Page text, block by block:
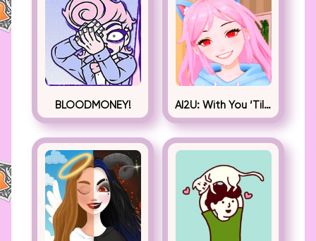
BLOODMONEY! AI2U: With You ‘Til The End